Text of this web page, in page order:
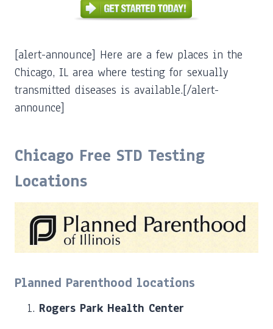
[alert-announce] Here are a few places in the
Chicago, IL area where testing for sexually
transmitted diseases is available.[/alert-
announce]
Chicago Free STD Testing
Locations
Planned Parenthood locations
Rogers Park Health Center